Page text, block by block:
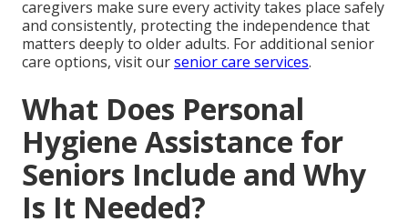
caregivers make sure every activity takes place safely
and consistently, protecting the independence that
matters deeply to older adults. For additional senior
care options, visit oursenior care services.
What Does Personal
Hygiene Assistance for
Seniors Include and Why
Is It Needed?